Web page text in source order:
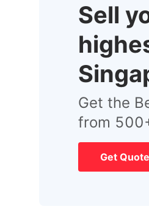
Sell
Get the
from
Get Quote